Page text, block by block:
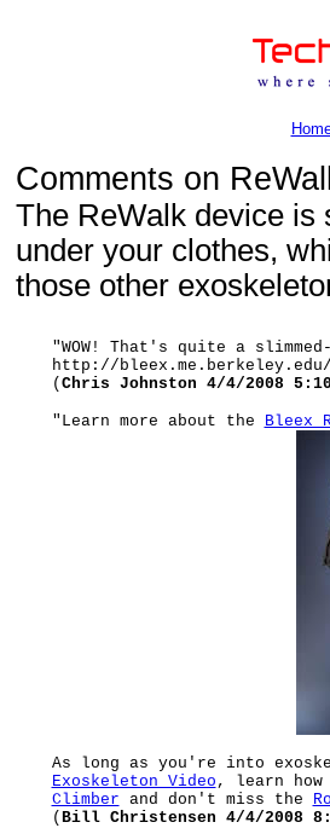
Comments on
The ReWalk device is
under your clothes,
those other
"WOW! That's quite a
http://
( Chris Johnston 4/4/2008
"Learn more about the Bleex
As long as you're into
Exoskeleton Video , learn
Climber and don't miss the
( Bill Christensen 4/4/2008